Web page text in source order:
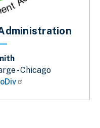
- Chicago